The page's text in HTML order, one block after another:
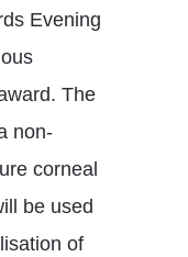
Evening
The
non-
corneal
be used
of